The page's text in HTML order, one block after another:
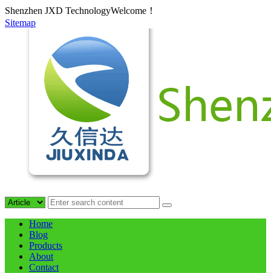
Shenzhen JXD TechnologyWelcome！
Sitemap
Home
Blog
Products
About
Contact